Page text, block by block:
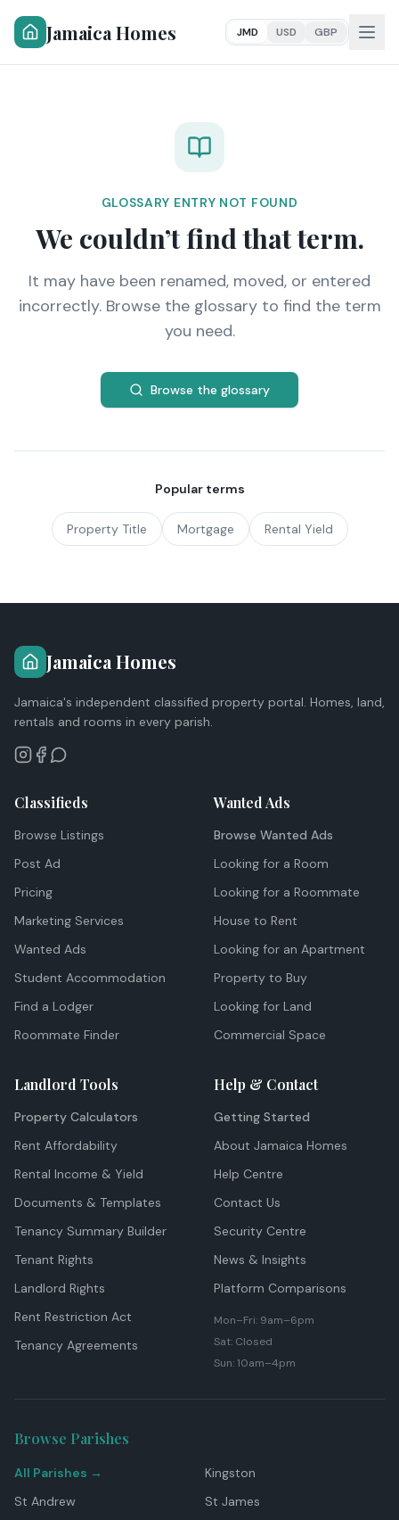
Jamaica Homes JMD USD GBP
GLOSSARY ENTRY NOT FOUND
We couldn’t find that term.
It may have been renamed, moved, or entered
incorrectly. Browse the glossary to find the term
you need.
Browse the glossary
Popular terms
Property Title Mortgage Rental Yield
Jamaica Homes
Jamaica's independent classified property portal. Homes, land,
rentals and rooms in every parish.
Classifieds
Browse Listings
Post Ad
Pricing
Marketing Services
Wanted Ads
Student Accommodation
Find a Lodger
Roommate Finder
Wanted Ads
Browse Wanted Ads
Looking for a Room
Looking for a Roommate
House to Rent
Looking for an Apartment
Property to Buy
Looking for Land
Commercial Space
Landlord Tools
Property Calculators
Rent Affordability
Rental Income & Yield
Documents & Templates
Tenancy Summary Builder
Tenant Rights
Landlord Rights
Rent Restriction Act
Tenancy Agreements
Help & Contact
Getting Started
About Jamaica Homes
Help Centre
Contact Us
Security Centre
News & Insights
Platform Comparisons
Mon–Fri: 9am–6pm
Sat: Closed
Sun: 10am–4pm
Browse Parishes
All Parishes →
Kingston
St Andrew
St James